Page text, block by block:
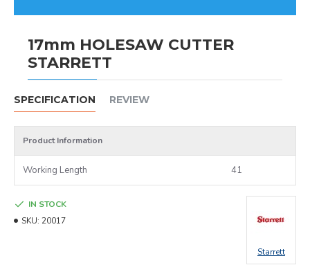
17mm HOLESAW CUTTER
STARRETT
SPECIFICATION REVIEW
Product Information
Working Length 41
IN STOCK
SKU: 20017
Starrett